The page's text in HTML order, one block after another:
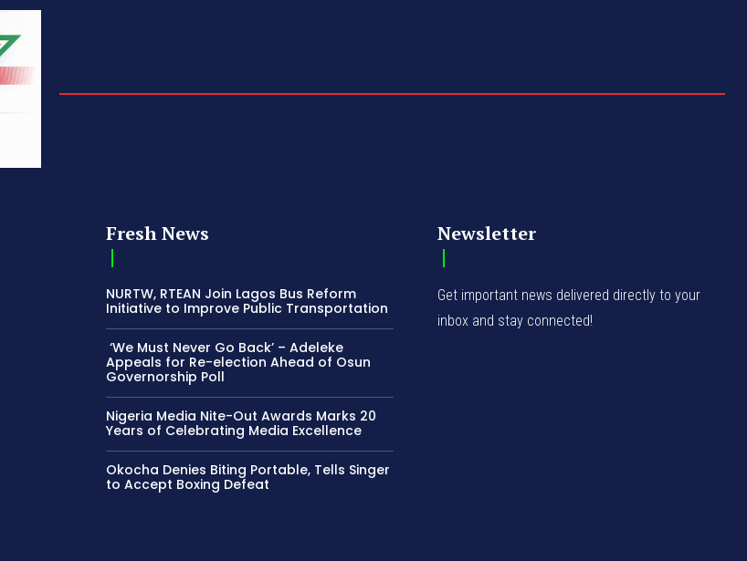
Fresh News
NURTW, RTEAN Join Lagos Bus Reform
Initiative to Improve Public Transportation
‘We Must Never Go Back’ – Adeleke
Appeals for Re-election Ahead of Osun
Governorship Poll
Nigeria Media Nite-Out Awards Marks 20
Years of Celebrating Media Excellence
Okocha Denies Biting Portable, Tells Singer
to Accept Boxing Defeat
Newsletter
Get important news delivered directly to your
inbox and stay connected!